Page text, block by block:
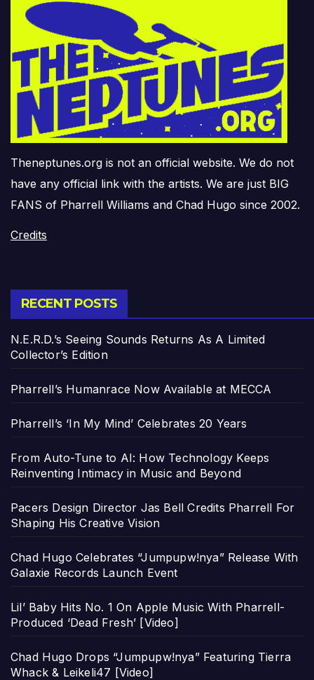
Theneptunes.org is not an official website. We do not
have any official link with the artists. We are just BIG
FANS of Pharrell Williams and Chad Hugo since 2002.
Credits
RECENT POSTS
N.E.R.D.’s Seeing Sounds Returns As A Limited
Collector’s Edition
Pharrell’s Humanrace Now Available at MECCA
Pharrell’s ‘In My Mind’ Celebrates 20 Years
From Auto-Tune to AI: How Technology Keeps
Reinventing Intimacy in Music and Beyond
Pacers Design Director Jas Bell Credits Pharrell For
Shaping His Creative Vision
Chad Hugo Celebrates “Jumpupw!nya” Release With
Galaxie Records Launch Event
Lil’ Baby Hits No. 1 On Apple Music With Pharrell-
Produced ‘Dead Fresh’ [Video]
Chad Hugo Drops “Jumpupw!nya” Featuring Tierra
Whack & Leikeli47 [Video]